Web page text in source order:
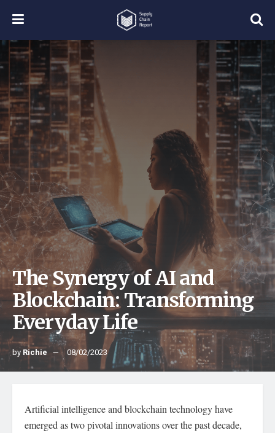
The Synergy of AI and
Blockchain: Transforming
Everyday Life
by Richie 08/02/2023
Artificial intelligence and blockchain technology have
emerged as two pivotal innovations over the past decade,